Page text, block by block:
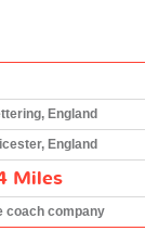
England
England
Miles
coach company